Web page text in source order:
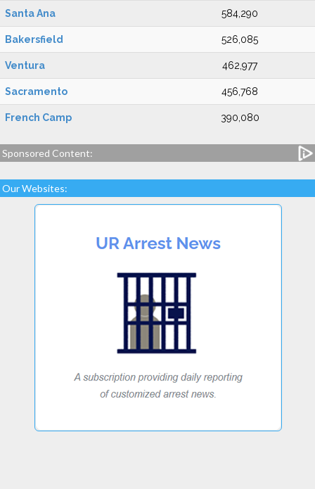
Santa Ana 584,290
Bakersfield 526,085
Ventura 462,977
Sacramento 456,768
French Camp 390,080
Sponsored Content:
Our Websites: